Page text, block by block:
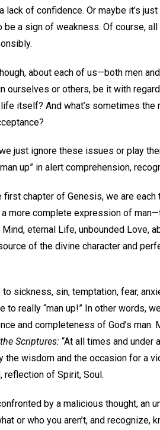
of confidence. Or maybe it’s
be a sign of weakness. Of course,
about each of us—both men
ourselves or others, be it with
itself? And what’s sometimes
just ignore these issues or play
up” in alert comprehension,
first chapter of Genesis, we are
a more complete expression of
eternal Life, unbounded Love,
of the divine character and
to sickness, sin, temptation, fear,
to really “man up!” In other words,
and completeness of God’s man.
Scriptures: “At all times and
the wisdom and the occasion for a
reflection of Spirit, Soul.
by a malicious thought,
or who you aren’t, and